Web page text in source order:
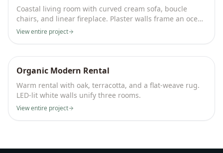
Coastal living room with curved cream sofa, boucle
chairs, and linear fireplace. Plaster walls frame an ocean
view.
View entire project
Organic Modern Rental
Warm rental with oak, terracotta, and a flat-weave rug.
LED-lit white walls unify three rooms.
View entire project